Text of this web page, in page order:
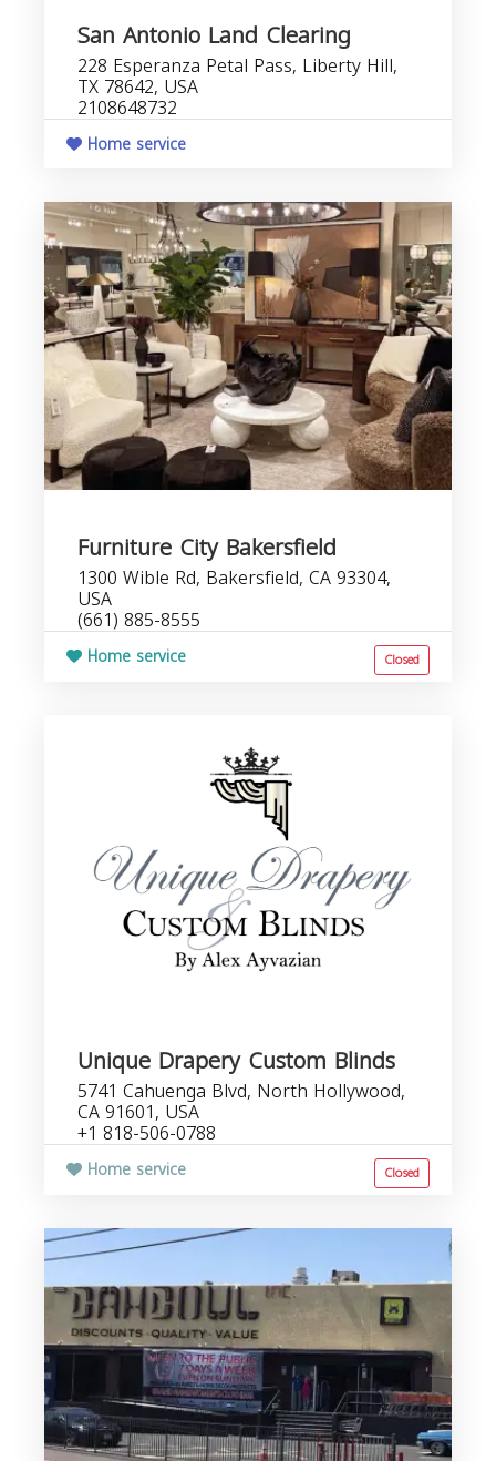
San Antonio Land Clearing
228 Esperanza Petal Pass, Liberty Hill,
TX 78642, USA
2108648732
Home service
Furniture City Bakersfield
1300 Wible Rd, Bakersfield, CA 93304,
USA
(661) 885-8555
Home service Closed
Unique Drapery Custom Blinds
5741 Cahuenga Blvd, North Hollywood,
CA 91601, USA
+1 818-506-0788
Home service Closed